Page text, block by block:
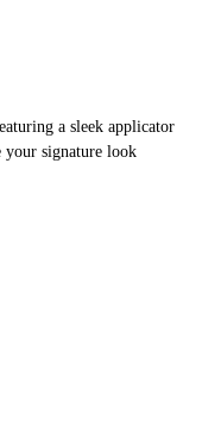
a sleek applicator
your signature look